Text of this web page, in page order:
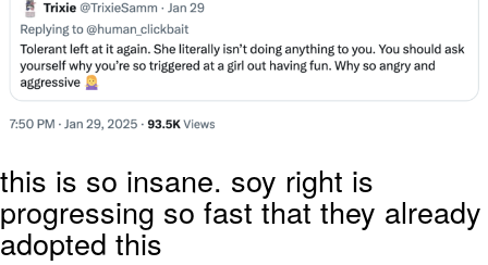
this is so insane. soy right is
progressing so fast that they already
adopted this